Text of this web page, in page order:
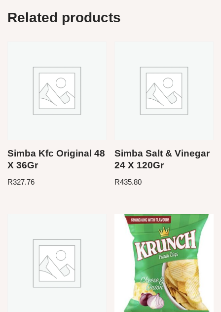
Related products
Simba Kfc Original 48
X 36Gr
R327.76
Simba Salt & Vinegar
24 X 120Gr
R435.80